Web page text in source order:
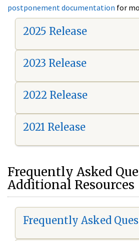
postponement documentation for
2025 Release
2023 Release
2022 Release
2021 Release
Frequently Asked
Additional Resources
Frequently Asked